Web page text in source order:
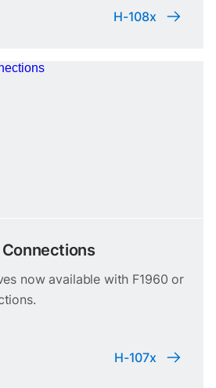
H-108x
now available with F1960 or
H-107x